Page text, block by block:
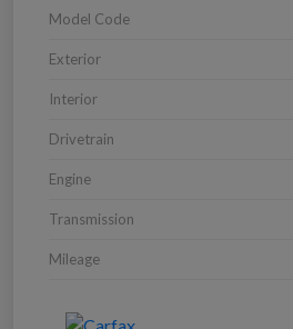
Model Code
Exterior
Interior
Drivetrain
Engine
Transmission
Mileage